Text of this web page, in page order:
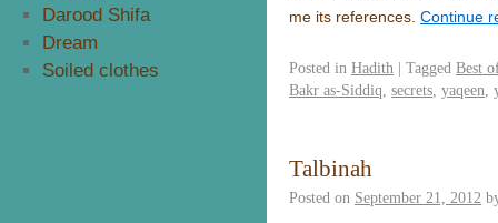
me its references. Continue
Posted in Hadith | Tagged Best
Bakr as-Siddiq secrets yaqeen
Talbinah
Posted on September 21, 2012
Darood Shifa
Dream
Soiled clothes